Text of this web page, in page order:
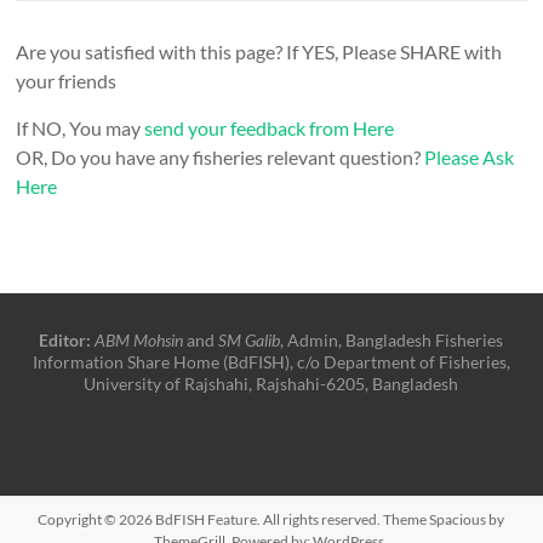
Are you satisfied with this page? If YES, Please SHARE with
your friends
If NO, You maysend your feedback from Here
OR, Do you have any fisheries relevant question? Please Ask
Here
Editor: ABM MohsinandSM Galib, Admin, Bangladesh Fisheries
Information Share Home (BdFISH), c/o Department of Fisheries,
University of Rajshahi, Rajshahi-6205, Bangladesh
Copyright © 2026 BdFISH Feature. All rights reserved. ThemeSpacious by